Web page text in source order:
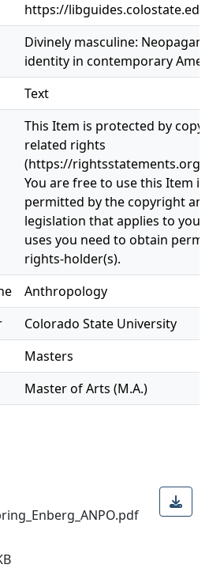
https://
Divinely masculine:
identity in contemporary
Text
This Item is protected by
related rights
(https://rightsstatements.org/
You are free to use this Item
permitted by the copyright
legislation that applies to
uses you need to obtain
rights-holder(s).
Anthropology
Colorado State University
Masters
Master of Arts (M.A.)